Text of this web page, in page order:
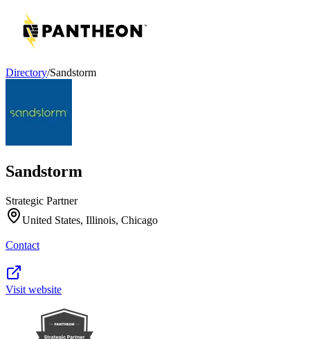
Directory/Sandstorm
Sandstorm
Strategic Partner
United States, Illinois, Chicago
Contact
Visit website